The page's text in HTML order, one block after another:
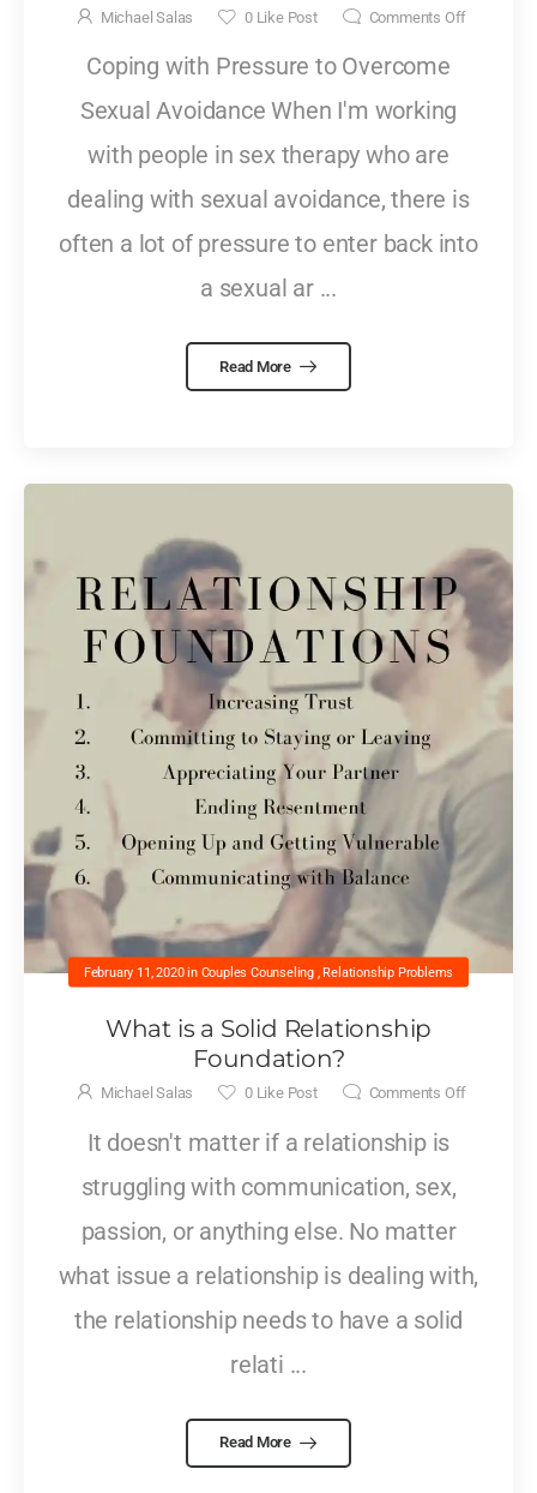
Michael Salas 0Like Post Comments Off
Coping with Pressure to Overcome
Sexual Avoidance When I'm working
with people in sex therapy who are
dealing with sexual avoidance, there is
often a lot of pressure to enter back into
a sexual ar ...
Read More
February 11, 2020 in Couples Counseling ,Relationship Problems
What is a Solid Relationship
Foundation?
Michael Salas 0Like Post Comments Off
It doesn't matter if a relationship is
struggling with communication, sex,
passion, or anything else. No matter
what issue a relationship is dealing with,
the relationship needs to have a solid
relati ...
Read More